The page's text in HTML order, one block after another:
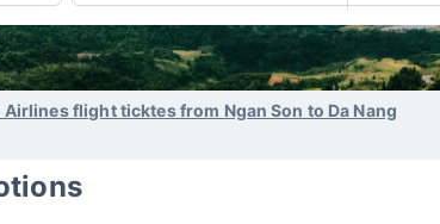
Airlines flight ticktes from Ngan Son to Da Nang